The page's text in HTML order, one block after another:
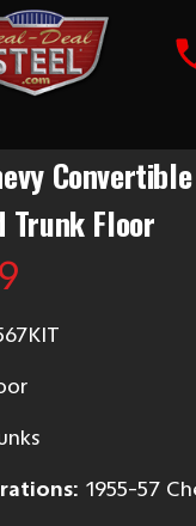
Trunk Floor
1955-57